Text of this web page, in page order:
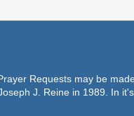
Requests may be
J. Reine in 1989. In